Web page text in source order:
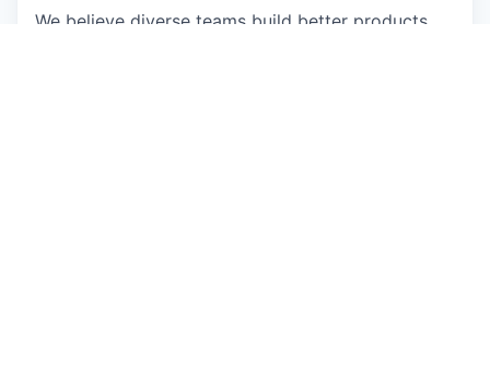
We believe diverse teams build better products.